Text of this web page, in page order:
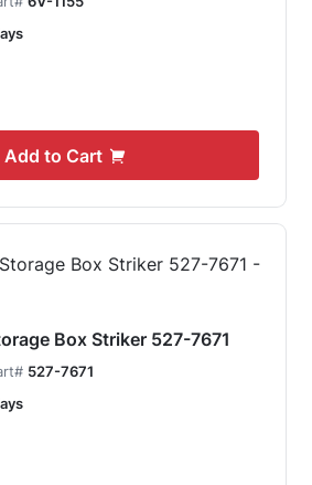
Add to Cart
Box Striker 527-7671
527-7671